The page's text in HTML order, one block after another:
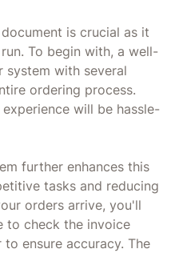
is crucial as it
To begin with, a well-
system with several
ordering process.
will be hassle-
further enhances this
tasks and reducing
orders arrive, you'll
to check the invoice
ensure accuracy. The